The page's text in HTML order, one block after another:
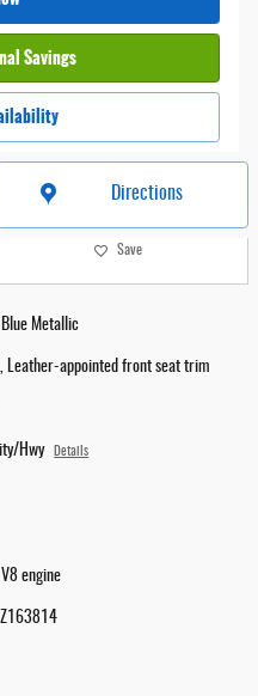
Savings
Directions
Save
Blue Metallic
Leather-appointed front seat trim
Hwy Details
engine